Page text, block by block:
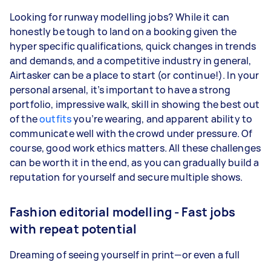
Looking for runway modelling jobs? While it can
honestly be tough to land on a booking given the
hyper specific qualifications, quick changes in trends
and demands, and a competitive industry in general,
Airtasker can be a place to start (or continue!). In your
personal arsenal, it’s important to have a strong
portfolio, impressive walk, skill in showing the best out
of theoutfitsyou’re wearing, and apparent ability to
communicate well with the crowd under pressure. Of
course, good work ethics matters. All these challenges
can be worth it in the end, as you can gradually build a
reputation for yourself and secure multiple shows.
Fashion editorial modelling - Fast jobs
with repeat potential
Dreaming of seeing yourself in print—or even a full